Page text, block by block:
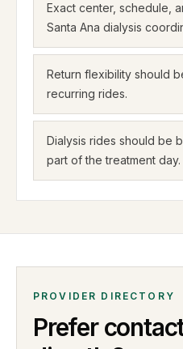
Exact center, schedule,
Santa Ana dialysis
Return flexibility should
recurring rides.
Dialysis rides should be
part of the treatment day.
PROVIDER DIRECTORY
Prefer